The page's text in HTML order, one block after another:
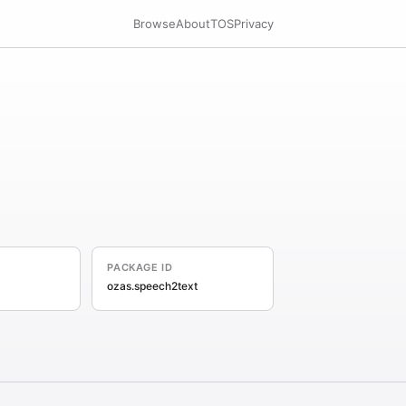
BrowseAboutTOSPrivacy
PACKAGE ID
ozas.speech2text